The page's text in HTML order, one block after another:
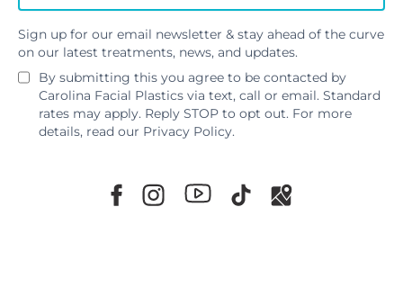
Sign up for our email newsletter & stay ahead of the curve
on our latest treatments, news, and updates.
By submitting this you agree to be contacted by
Carolina Facial Plastics via text, call or email. Standard
rates may apply. Reply STOP to opt out. For more
details, read our Privacy Policy.